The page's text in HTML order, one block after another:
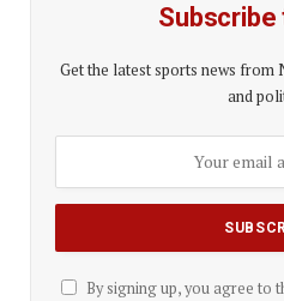
Subscribe
Get the latest sports news from
and
By signing up, you agree to